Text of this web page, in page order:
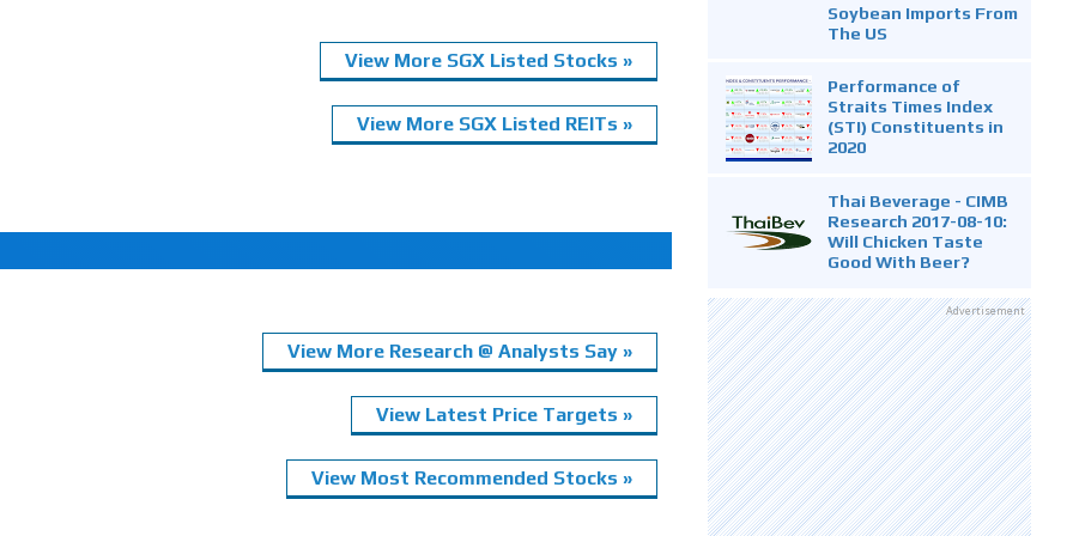
View More SGX Listed Stocks »
View More SGX Listed REITs »
View More Research @ Analysts Say »
View Latest Price Targets »
View Most Recommended Stocks »
Soybean Imports From
The US
Performance of
Straits Times Index
(STI) Constituents in
2020
Thai Beverage - CIMB
Research 2017-08-10:
Will Chicken Taste
Good With Beer?
Advertisement